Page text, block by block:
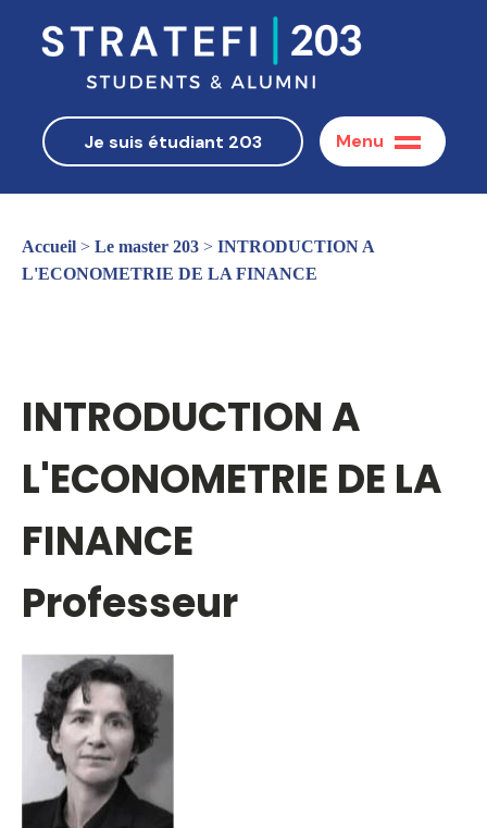
Je suis étudiant 203 Menu
Accueil > Le master 203 > INTRODUCTION A
L'ECONOMETRIE DE LA FINANCE
INTRODUCTION A
L'ECONOMETRIE DE LA
FINANCE
Professeur